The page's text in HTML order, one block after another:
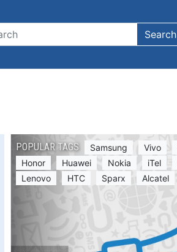
Search
POPULAR TAGS Samsung Vivo
Honor
Huawei Nokia iTel
Lenovo
HTC Sparx Alcatel